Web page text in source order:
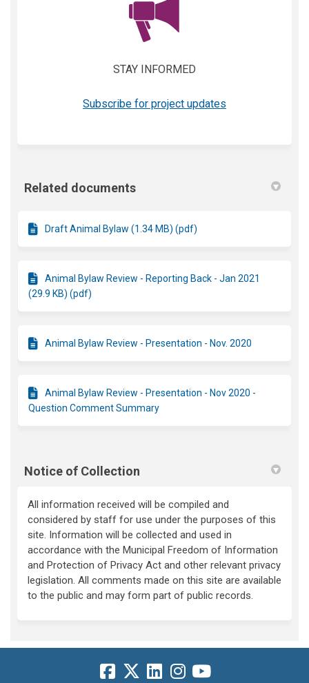
STAY INFORMED
Subscribe for project updates
Related documents
Draft Animal Bylaw (1.34 MB) (pdf)
Animal Bylaw Review - Reporting Back - Jan 2021
(29.9 KB) (pdf)
Animal Bylaw Review - Presentation - Nov. 2020
Animal Bylaw Review - Presentation - Nov 2020 -
Question Comment Summary
Notice of Collection
All information received will be compiled and
considered by staff for use under the purposes of this
site. Information will be collected and used in
accordance with the Municipal Freedom of Information
and Protection of Privacy Act and other relevant privacy
legislation. All comments made on this site are available
to the public and may form part of public records.